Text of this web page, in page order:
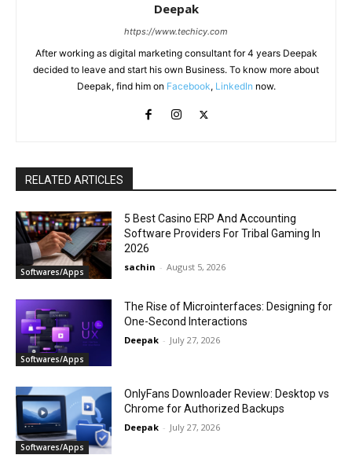
Deepak
https://www.techicy.com
After working as digital marketing consultant for 4 years Deepak
decided to leave and start his own Business. To know more about
Deepak, find him on Facebook, LinkedIn now.
RELATED ARTICLES
Softwares/Apps
5 Best Casino ERP And Accounting
Software Providers For Tribal Gaming In
2026
sachin - August 5, 2026
Softwares/Apps
The Rise of Microinterfaces: Designing for
One-Second Interactions
Deepak - July 27, 2026
Softwares/Apps
OnlyFans Downloader Review: Desktop vs
Chrome for Authorized Backups
Deepak - July 27, 2026